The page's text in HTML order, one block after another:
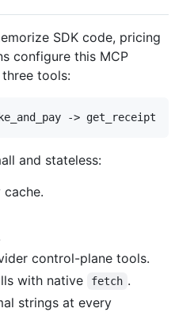
SDK code, pricing
configure this MCP
tools:
and stateless:
control-plane tools.
with native
fetch .
strings at every